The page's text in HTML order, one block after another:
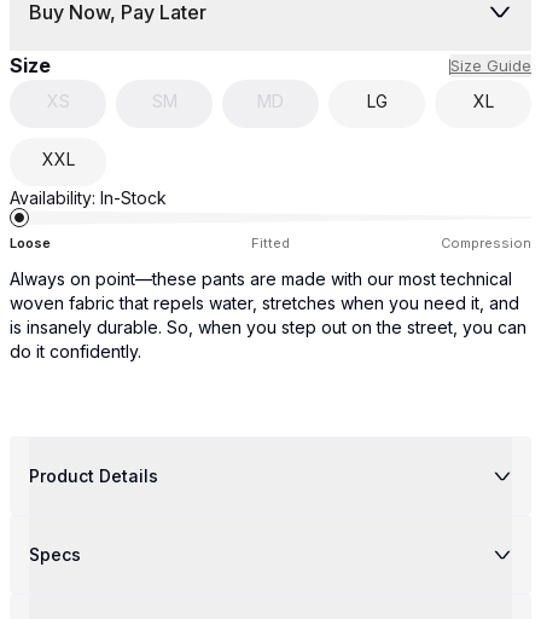
Buy Now, Pay Later
Size Size Guide
XS SM MD LG XL
XXL
Availability: In-Stock
Loose Fitted Compression
Always on point—these pants are made with our most technical
woven fabric that repels water, stretches when you need it, and
is insanely durable. So, when you step out on the street, you can
do it confidently.
Product Details
Specs